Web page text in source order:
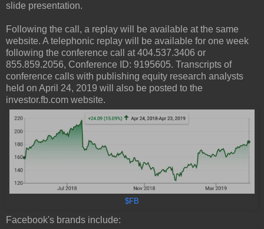
slide presentation.
Following the call, a replay will be available at the same
website. A telephonic replay will be available for one week
following the conference call at 404.537.3406 or
855.859.2056, Conference ID: 9195605. Transcripts of
conference calls with publishing equity research analysts
held on April 24, 2019 will also be posted to the
investor.fb.com website.
$FB
Facebook's brands include: